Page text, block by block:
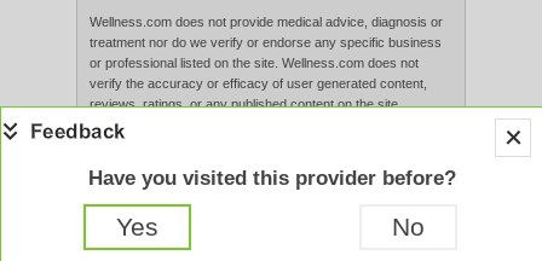
Wellness.com does not provide medical advice, diagnosis or
treatment nor do we verify or endorse any specific business
or professional listed on the site. Wellness.com does not
verify the accuracy or efficacy of user generated content,
reviews, ratings, or any published content on the site.
Content, services, and products that appear on the Website
evaluated by the FDA. Use of this website constitutes
acceptance of the
Have you visited this provider before?
Yes No